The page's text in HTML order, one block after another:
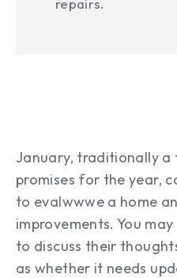
repairs.
January, traditionally a
promises for the year,
to evalwwwe a home
improvements. You
to discuss their
as whether it needs